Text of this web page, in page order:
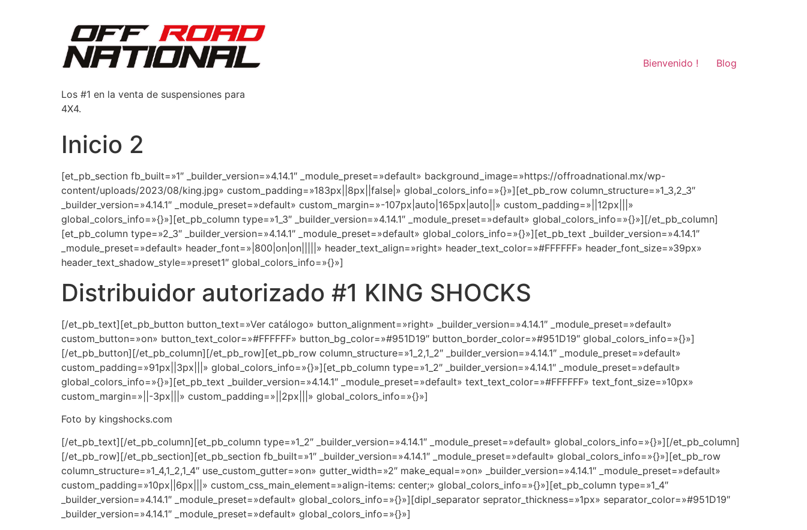
Los #1 en la venta de suspensiones para
4X4.
Bienvenido ! Blog
Inicio 2
[et_pb_section fb_built=»1″ _builder_version=»4.14.1″ _module_preset=»default» background_image=»https://offroadnational.mx/wp-
content/uploads/2023/08/king.jpg» custom_padding=»183px||8px||false|» global_colors_info=»{}»][et_pb_row column_structure=»1_3,2_3″
_builder_version=»4.14.1″ _module_preset=»default» custom_margin=»-107px|auto|165px|auto||» custom_padding=»||12px|||»
global_colors_info=»{}»][et_pb_column type=»1_3″ _builder_version=»4.14.1″ _module_preset=»default» global_colors_info=»{}»][/et_pb_column]
[et_pb_column type=»2_3″ _builder_version=»4.14.1″ _module_preset=»default» global_colors_info=»{}»][et_pb_text _builder_version=»4.14.1″
_module_preset=»default» header_font=»|800|on|on|||||» header_text_align=»right» header_text_color=»#FFFFFF» header_font_size=»39px»
header_text_shadow_style=»preset1″ global_colors_info=»{}»]
Distribuidor autorizado #1 KING SHOCKS
[/et_pb_text][et_pb_button button_text=»Ver catálogo» button_alignment=»right» _builder_version=»4.14.1″ _module_preset=»default»
custom_button=»on» button_text_color=»#FFFFFF» button_bg_color=»#951D19″ button_border_color=»#951D19″ global_colors_info=»{}»]
[/et_pb_button][/et_pb_column][/et_pb_row][et_pb_row column_structure=»1_2,1_2″ _builder_version=»4.14.1″ _module_preset=»default»
custom_padding=»91px||3px|||» global_colors_info=»{}»][et_pb_column type=»1_2″ _builder_version=»4.14.1″ _module_preset=»default»
global_colors_info=»{}»][et_pb_text _builder_version=»4.14.1″ _module_preset=»default» text_text_color=»#FFFFFF» text_font_size=»10px»
custom_margin=»||-3px|||» custom_padding=»||2px|||» global_colors_info=»{}»]
Foto by kingshocks.com
[/et_pb_text][/et_pb_column][et_pb_column type=»1_2″ _builder_version=»4.14.1″ _module_preset=»default» global_colors_info=»{}»][/et_pb_column]
[/et_pb_row][/et_pb_section][et_pb_section fb_built=»1″ _builder_version=»4.14.1″ _module_preset=»default» global_colors_info=»{}»][et_pb_row
column_structure=»1_4,1_2,1_4″ use_custom_gutter=»on» gutter_width=»2″ make_equal=»on» _builder_version=»4.14.1″ _module_preset=»default»
custom_padding=»10px||6px|||» custom_css_main_element=»align-items: center;» global_colors_info=»{}»][et_pb_column type=»1_4″
_builder_version=»4.14.1″ _module_preset=»default» global_colors_info=»{}»][dipl_separator seprator_thickness=»1px» separator_color=»#951D19″
_builder_version=»4.14.1″ _module_preset=»default» global_colors_info=»{}»]